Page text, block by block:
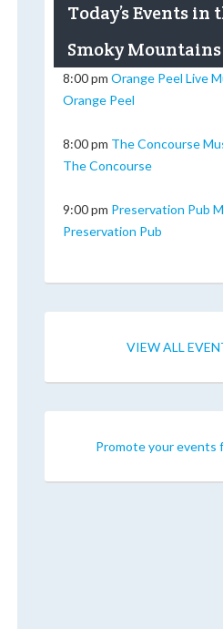
Today’s Events in
Smoky Mountains
8:00 pm Orange Peel Live
Orange Peel
8:00 pm The Concourse
The Concourse
9:00 pm Preservation Pub
Preservation Pub
VIEW ALL
Promote your events